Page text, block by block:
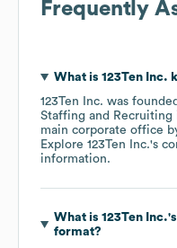
Frequently
What is 123Ten Inc.
123Ten Inc. was
Staffing and Recruiting
main corporate office
Explore 123Ten Inc.'s
information.
What is 123Ten Inc.
format?